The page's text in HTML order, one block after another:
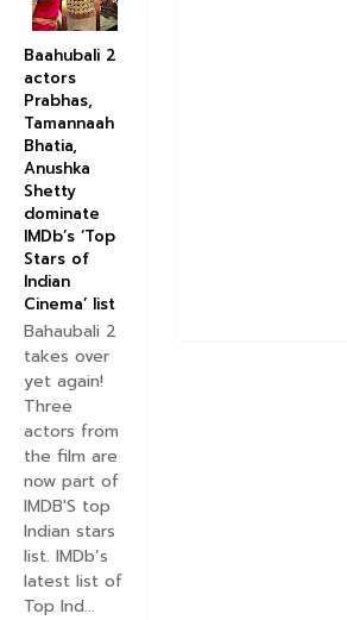
Baahubali 2
actors
Prabhas,
Tamannaah
Bhatia,
Anushka
Shetty
dominate
IMDb’s ‘Top
Stars of
Indian
Cinema’ list
Bahaubali 2
takes over
yet again!
Three
actors from
the film are
now part of
IMDB'S top
Indian stars
list. IMDb’s
latest list of
Top Ind...